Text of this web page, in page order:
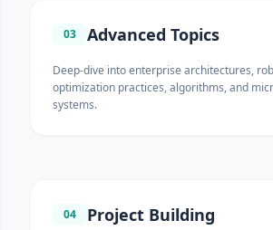
03 Advanced Topics
Deep-dive into enterprise architectures,
optimization practices, algorithms, and
systems.
04 Project Building